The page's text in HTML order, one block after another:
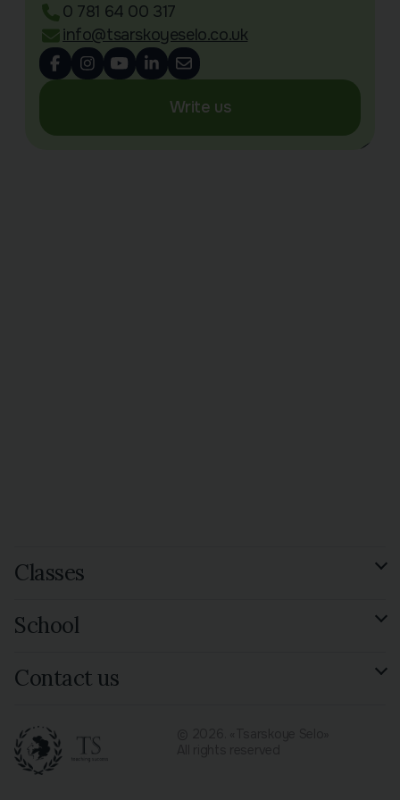
0 781 64 00 317
info@tsarskoyeselo.co.uk
Write us
Classes
Preparation
School
Library
Contact us